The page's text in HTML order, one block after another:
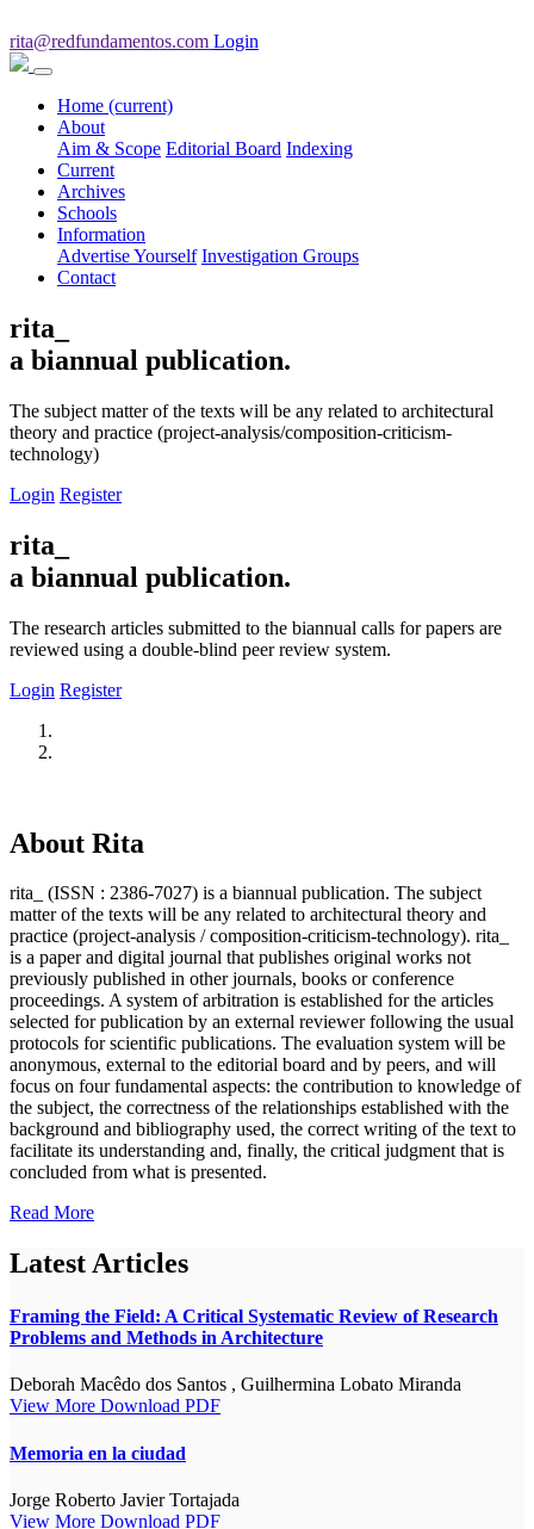
rita@redfundamentos.com Login
Home (current)
About
Aim & Scope Editorial Board Indexing
Current
Archives
Schools
Information
Advertise Yourself Investigation Groups
Contact
rita_
a biannual publication.
The subject matter of the texts will be any related to architectural
theory and practice (project-analysis/composition-criticism-
technology)
Login Register
rita_
a biannual publication.
The research articles submitted to the biannual calls for papers are
reviewed using a double-blind peer review system.
Login Register
About Rita
rita_ (ISSN : 2386-7027) is a biannual publication. The subject
matter of the texts will be any related to architectural theory and
practice (project-analysis / composition-criticism-technology). rita_
is a paper and digital journal that publishes original works not
previously published in other journals, books or conference
proceedings. A system of arbitration is established for the articles
selected for publication by an external reviewer following the usual
protocols for scientific publications. The evaluation system will be
anonymous, external to the editorial board and by peers, and will
focus on four fundamental aspects: the contribution to knowledge of
the subject, the correctness of the relationships established with the
background and bibliography used, the correct writing of the text to
facilitate its understanding and, finally, the critical judgment that is
concluded from what is presented.
Read More
Latest Articles
Framing the Field: A Critical Systematic Review of Research
Problems and Methods in Architecture
Deborah Macêdo dos Santos , Guilhermina Lobato Miranda
View More Download PDF
Memoria en la ciudad
Jorge Roberto Javier Tortajada
View More Download PDF